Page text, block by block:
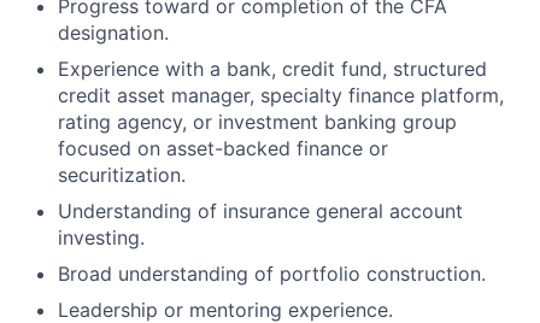
Progress toward or completion of the CFA
designation.
Experience with a bank, credit fund, structured
credit asset manager, specialty finance platform,
rating agency, or investment banking group
focused on asset-backed finance or
securitization.
Understanding of insurance general account
investing.
Broad understanding of portfolio construction.
Leadership or mentoring experience.